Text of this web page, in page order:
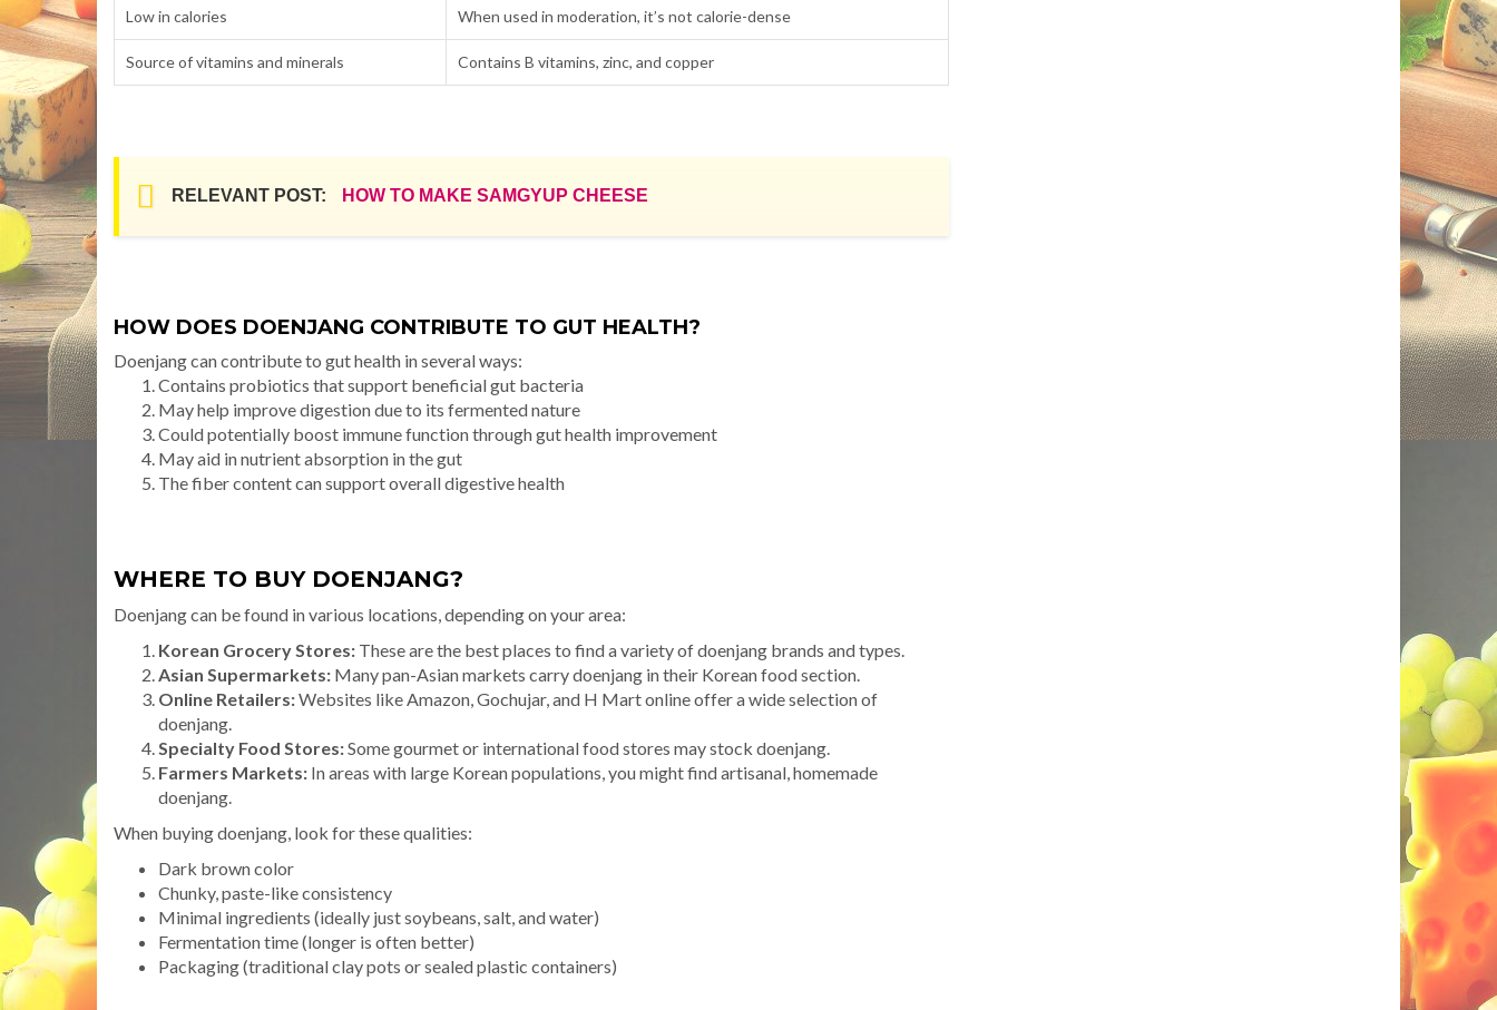
Low in calories When used in moderation, it’s not calorie-dense
Source of vitamins and minerals Contains B vitamins, zinc, and copper
RELEVANT POST: HOW TO MAKE SAMGYUP CHEESE
HOW DOES DOENJANG CONTRIBUTE TO GUT HEALTH?
Doenjang can contribute to gut health in several ways:
Contains probiotics that support beneficial gut bacteria
May help improve digestion due to its fermented nature
Could potentially boost immune function through gut health improvement
May aid in nutrient absorption in the gut
The fiber content can support overall digestive health
WHERE TO BUY DOENJANG?
Doenjang can be found in various locations, depending on your area:
Korean Grocery Stores: These are the best places to find a variety of doenjang brands and types.
Asian Supermarkets: Many pan-Asian markets carry doenjang in their Korean food section.
Online Retailers:Websites like Amazon, Gochujar, and H Mart online offer a wide selection of
doenjang.
Specialty Food Stores:Some gourmet or international food stores may stock doenjang.
Farmers Markets: In areas with large Korean populations, you might find artisanal, homemade
doenjang.
When buying doenjang, look for these qualities:
Dark brown color
Chunky, paste-like consistency
Minimal ingredients (ideally just soybeans, salt, and water)
Fermentation time (longer is often better)
Packaging (traditional clay pots or sealed plastic containers)